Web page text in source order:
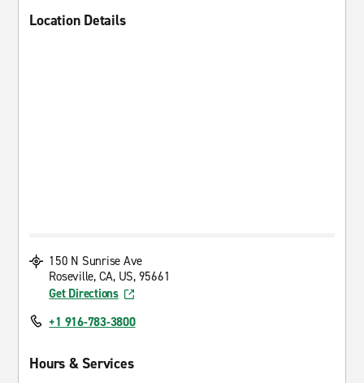
Location Details
150 N Sunrise Ave
Roseville, CA, US, 95661
Get Directions
+1 916-783-3800
Hours & Services